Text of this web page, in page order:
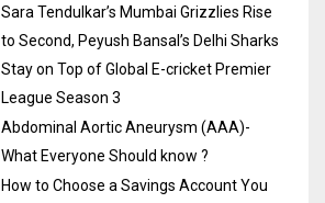
Sara Tendulkar’s Mumbai Grizzlies Rise
to Second, Peyush Bansal’s Delhi Sharks
Stay on Top of Global E-cricket Premier
League Season 3
Abdominal Aortic Aneurysm (AAA)-
What Everyone Should know ?
How to Choose a Savings Account You